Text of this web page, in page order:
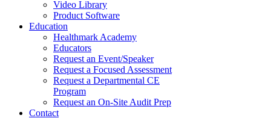
Video Library
Product Software
Education
Healthmark Academy
Educators
Request an Event/Speaker
Request a Focused Assessment
Request a Departmental CE
Program
Request an On-Site Audit Prep
Contact